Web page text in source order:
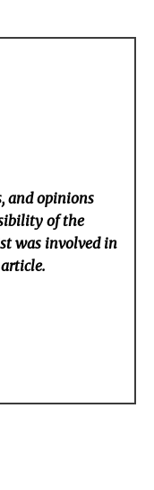
and opinions
of the
was involved in